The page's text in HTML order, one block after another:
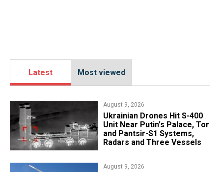
Latest Most viewed
August 9, 2026
​Ukrainian Drones Hit S-400
Unit Near Putin's Palace, Tor
and Pantsir-S1 Systems,
Radars and Three Vessels
August 9, 2026